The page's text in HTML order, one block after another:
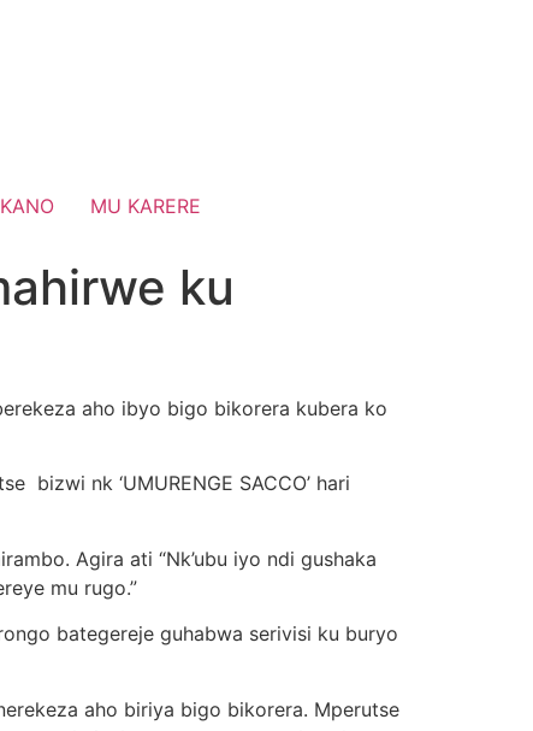
MU KARERE
ku
aho ibyo bigo bikorera kubera ko
bizwi nk ‘UMURENGE SACCO’ hari
Agira ati “Nk’ubu iyo ndi gushaka
mu rugo.”
bategereje guhabwa serivisi ku buryo
aho biriya bigo bikorera. Mperutse